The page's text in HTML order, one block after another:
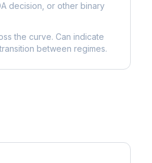
decision, or other binary
the curve. Can indicate
between regimes.